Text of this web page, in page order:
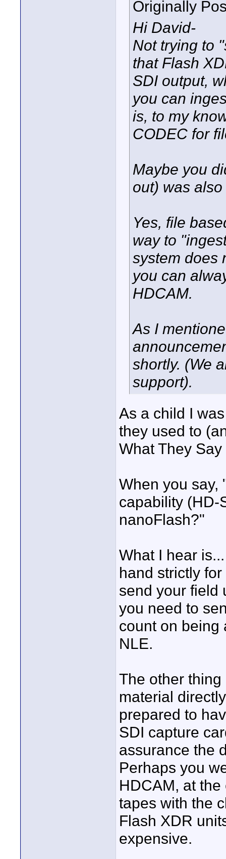
Originally
Hi David-
Not trying to
that Flash
SDI output,
you can
is, to my
CODEC for
Maybe you
out) was
Yes, file
way to
system does
you can
HDCAM.
As I
shortly. (We
support).
As a child I
they used to
What They
When you say,
capability (HD-
nanoFlash?"
What I hear
hand strictly
send your field
you need to
count on being
NLE.
The other
material
prepared to
SDI capture
assurance the
Perhaps you
HDCAM, at
tapes with the
Flash XDR
expensive.